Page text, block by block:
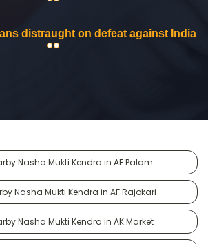
distraught on defeat against India
Nasha Mukti Kendra in AF Palam
Nasha Mukti Kendra in AF Rajokari
Nasha Mukti Kendra in AK Market